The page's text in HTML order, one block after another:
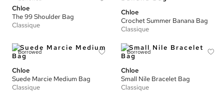
Chloe
The 99 Shoulder Bag
Classique
Chloe
Crochet Summer Banana Bag
Classique
Borrowed
Chloe
Suede Marcie Medium Bag
Classique
Borrowed
Chloe
Small Nile Bracelet Bag
Classique